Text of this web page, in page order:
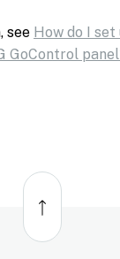
see How do I
GoControl
Back
top